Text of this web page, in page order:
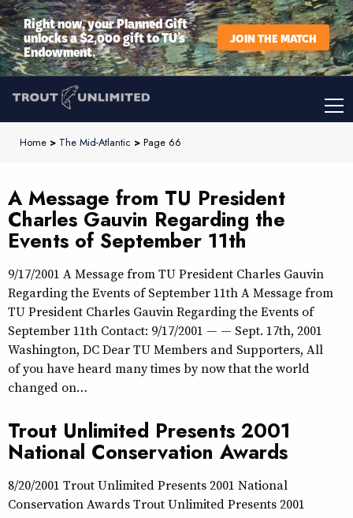
Right now, your Planned Gift
unlocks a $2,000 gift to TU’s
Endowment.
JOIN THE MATCH
Home > The Mid-Atlantic > Page 66
A Message from TU President
Charles Gauvin Regarding the
Events of September 11th
9/17/2001 A Message from TU President Charles Gauvin
Regarding the Events of September 11th A Message from
TU President Charles Gauvin Regarding the Events of
September 11th Contact: 9/17/2001 — — Sept. 17th, 2001
Washington, DC Dear TU Members and Supporters, All
of you have heard many times by now that the world
changed on…
Trout Unlimited Presents 2001
National Conservation Awards
8/20/2001 Trout Unlimited Presents 2001 National
Conservation Awards Trout Unlimited Presents 2001